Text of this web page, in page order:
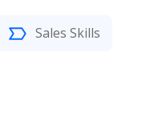
Sales Skills